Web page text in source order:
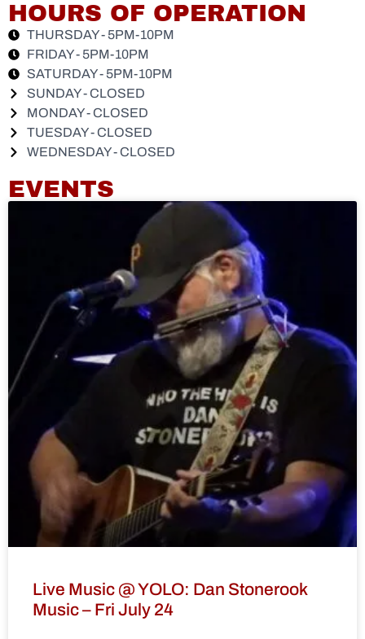
HOURS OF OPERATION
THURSDAY - 5PM-10PM
FRIDAY - 5PM-10PM
SATURDAY - 5PM-10PM
SUNDAY - CLOSED
MONDAY - CLOSED
TUESDAY - CLOSED
WEDNESDAY - CLOSED
EVENTS
Live Music @ YOLO: Dan Stonerook
Music – Fri July 24